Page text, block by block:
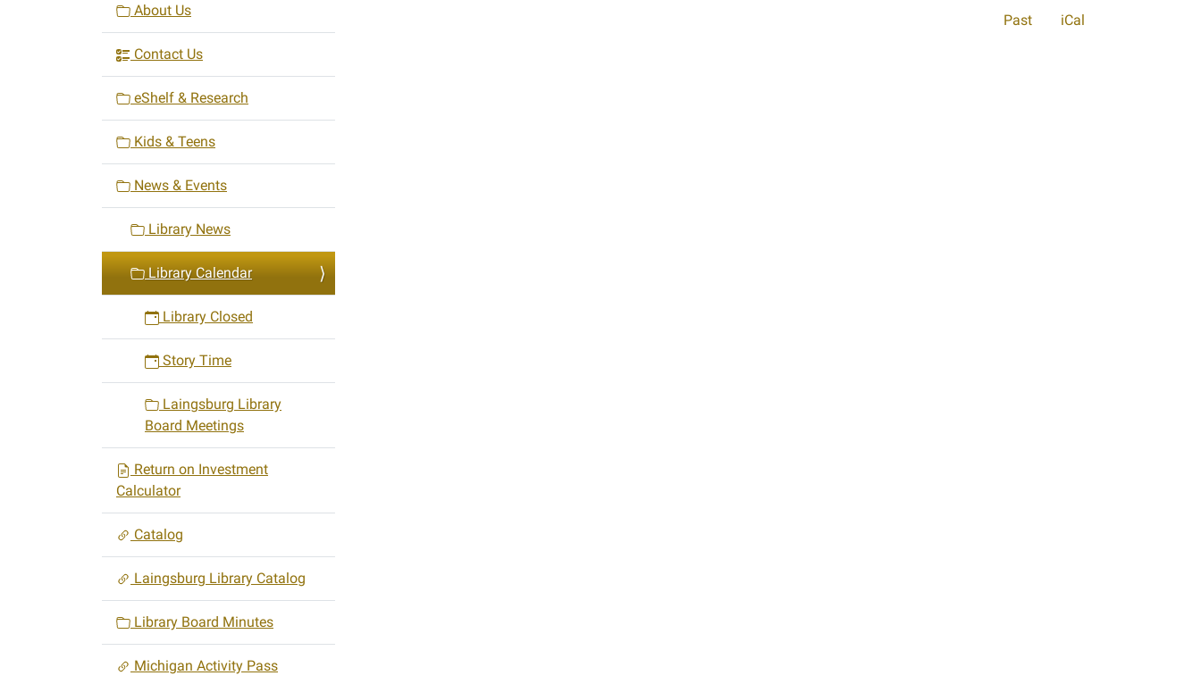
Past iCal
i
g
o
n
About Us
Contact Us
eShelf & Research
Kids & Teens
News & Events
Library News
Library Calendar
Library Closed
Story Time
Laingsburg Library
Board Meetings
Return on Investment
Calculator
Catalog
Laingsburg Library Catalog
Library Board Minutes
Michigan Activity Pass